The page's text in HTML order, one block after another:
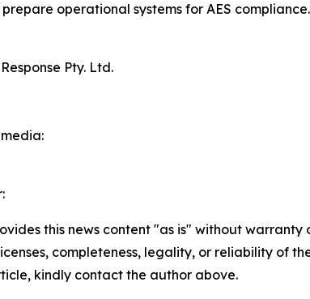
operational systems for AES compliance.
Pty. Ltd.
this news content "as is" without
completeness, legality, or reliability of
kindly contact the author above.